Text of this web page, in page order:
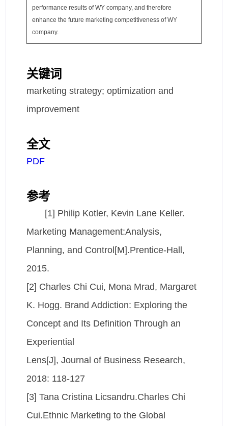
performance results of WY company, and therefore
enhance the future marketing competitiveness of WY
company.
关键词
marketing strategy; optimization and
improvement
全文
PDF
参考
[1] Philip Kotler, Kevin Lane Keller.
Marketing Management:Analysis,
Planning, and Control[M].Prentice-Hall,
2015.
[2] Charles Chi Cui, Mona Mrad, Margaret
K. Hogg. Brand Addiction: Exploring the
Concept and Its Definition Through an
Experiential
Lens[J], Journal of Business Research,
2018: 118-127
[3] Tana Cristina Licsandru.Charles Chi
Cui.Ethnic Marketing to the Global